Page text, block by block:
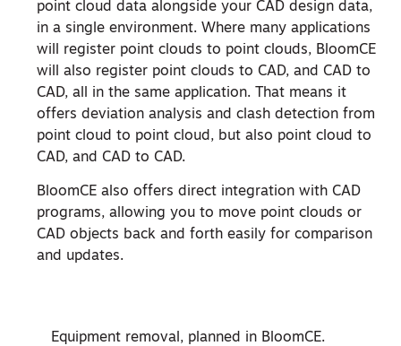
point cloud data alongside your CAD design data,
in a single environment. Where many applications
will register point clouds to point clouds, BloomCE
will also register point clouds to CAD, and CAD to
CAD, all in the same application. That means it
offers deviation analysis and clash detection from
point cloud to point cloud, but also point cloud to
CAD, and CAD to CAD.
BloomCE also offers direct integration with CAD
programs, allowing you to move point clouds or
CAD objects back and forth easily for comparison
and updates.
Equipment removal, planned in BloomCE.